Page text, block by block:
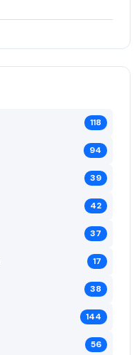
118
94
39
42
37
17
38
144
56